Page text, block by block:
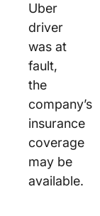
Uber
driver
was at
fault,
the
company’s
insurance
coverage
may be
available.